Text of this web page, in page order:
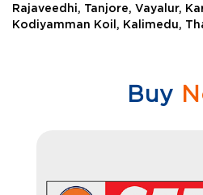
Rajaveedhi, Tanjore, Vayalur,
Kodiyamman Koil, Kalimedu,
Buy